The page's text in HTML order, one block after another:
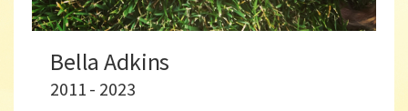
Bella Adkins
2011 - 2023